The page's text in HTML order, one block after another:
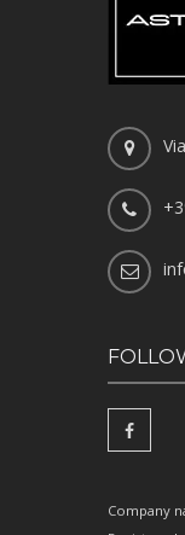
Company